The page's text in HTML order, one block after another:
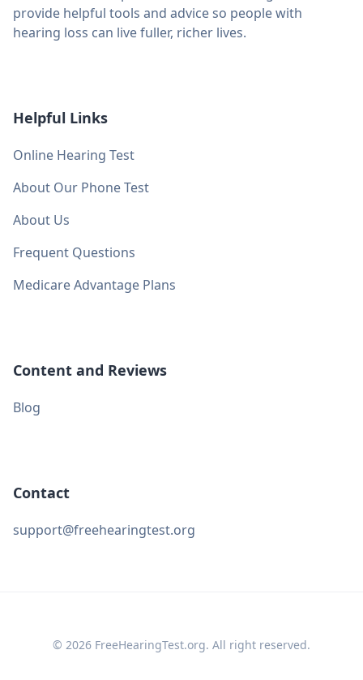
provide helpful tools and advice so people with
hearing loss can live fuller, richer lives.
Helpful Links
Online Hearing Test
About Our Phone Test
About Us
Frequent Questions
Medicare Advantage Plans
Content and Reviews
Blog
Contact
support@freehearingtest.org
© 2026 FreeHearingTest.org. All right reserved.